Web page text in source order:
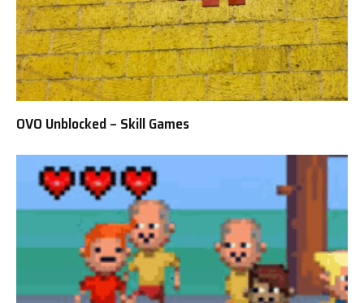
OVO Unblocked – Skill Games